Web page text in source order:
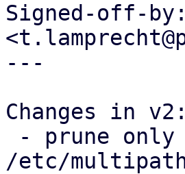
Signed-off-by:
---
Changes in v2:
/etc/